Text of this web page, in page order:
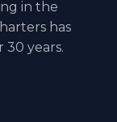
in the
has
years.